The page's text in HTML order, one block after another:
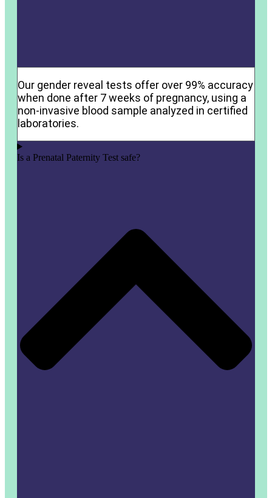
Our gender reveal tests offer over 99% accuracy
when done after 7 weeks of pregnancy, using a
non-invasive blood sample analyzed in certified
laboratories.
Is a Prenatal Paternity Test safe?